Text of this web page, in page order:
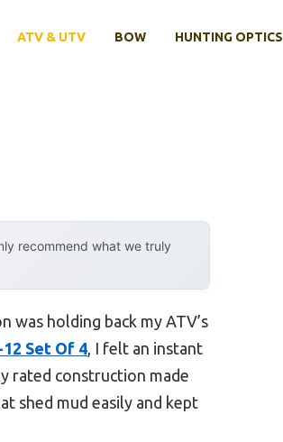
ATV & UTV BOW HUNTING OPTICS
recommend what we truly
holding back my ATV’s
Set Of 4 , I felt an instant
rated construction made
shed mud easily and kept